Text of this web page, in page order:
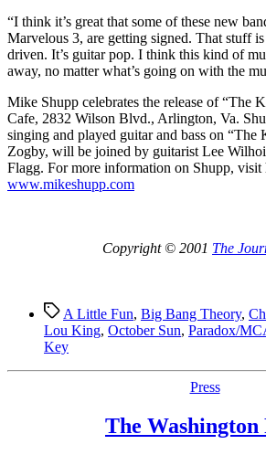
“I think it’s great that some of these new
Marvelous 3, are getting signed. That stuff
driven. It’s guitar pop. I think this kind of
away, no matter what’s going on with the
Mike Shupp celebrates the release of “The
Cafe, 2832 Wilson Blvd., Arlington, Va.
singing and played guitar and bass on “The
Zogby, will be joined by guitarist Lee
Flagg. For more information on Shupp, visit
www.mikeshupp.com
Copyright © 2001 The
TagsA Little Fun, Big Bang Theory,
Lou King, October Sun, Paradox/
Key
Categories
Press
The Washington